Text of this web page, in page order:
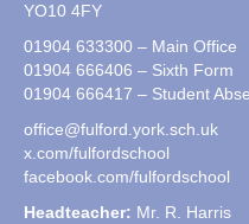
YO10 4FY
01904 633300 – Main Office
01904 666406 – Sixth Form
01904 666417 – Student
office@fulford.york.sch.uk
x.com/fulfordschool
facebook.com/fulfordschool
Headteacher: Mr. R. Harris